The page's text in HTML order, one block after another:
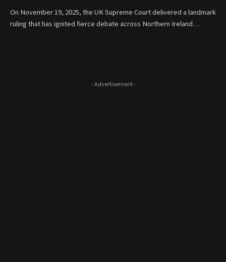
On November 19, 2025, the UK Supreme Court delivered a landmark
ruling that has ignited fierce debate across Northern Ireland…
- Advertisement -